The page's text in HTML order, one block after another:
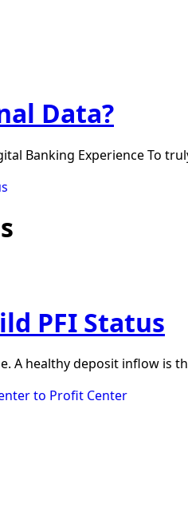
Data?
Banking Experience To
PFI Status
A healthy deposit inflow is